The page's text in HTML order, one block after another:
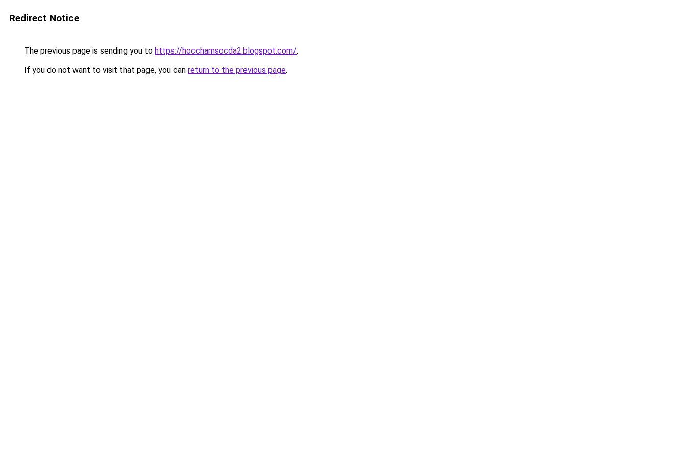
Redirect Notice
The previous page is sending you to https://hocchamsocda2.blogspot.com/.
If you do not want to visit that page, you can return to the previous page.